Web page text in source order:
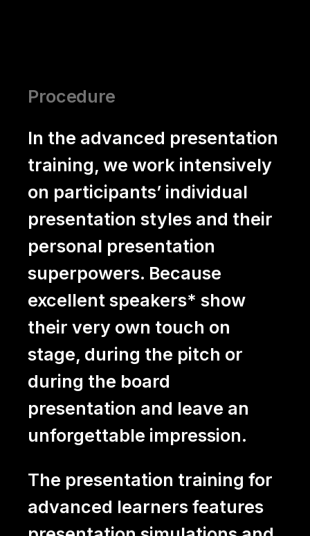
Procedure
In the advanced presentation
training, we work intensively
on participants’ individual
presentation styles and their
personal presentation
superpowers. Because
excellent speakers* show
their very own touch on
stage, during the pitch or
during the board
presentation and leave an
unforgettable impression.
The presentation training for
advanced learners features